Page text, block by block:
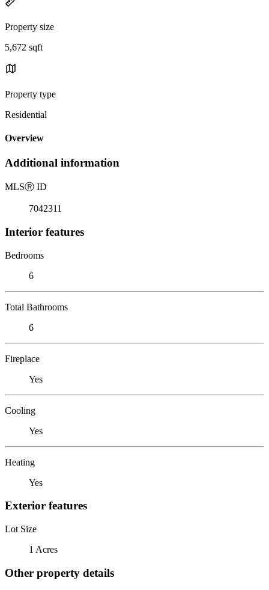
Property size
5,672 sqft
Property type
Residential
Overview
Additional information
MLSⓇ ID
7042311
Interior features
Bedrooms
6
Total Bathrooms
6
Fireplace
Yes
Cooling
Yes
Heating
Yes
Exterior features
Lot Size
1 Acres
Other property details